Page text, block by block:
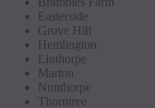
Easterside
Grove Hill
Hemlington
Linthorpe
Marton
Nunthorpe
Thorntree